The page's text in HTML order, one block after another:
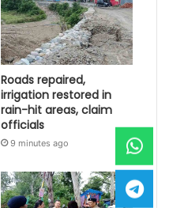
Roads repaired,
irrigation restored in
rain-hit areas, claim
officials
9 minutes ago